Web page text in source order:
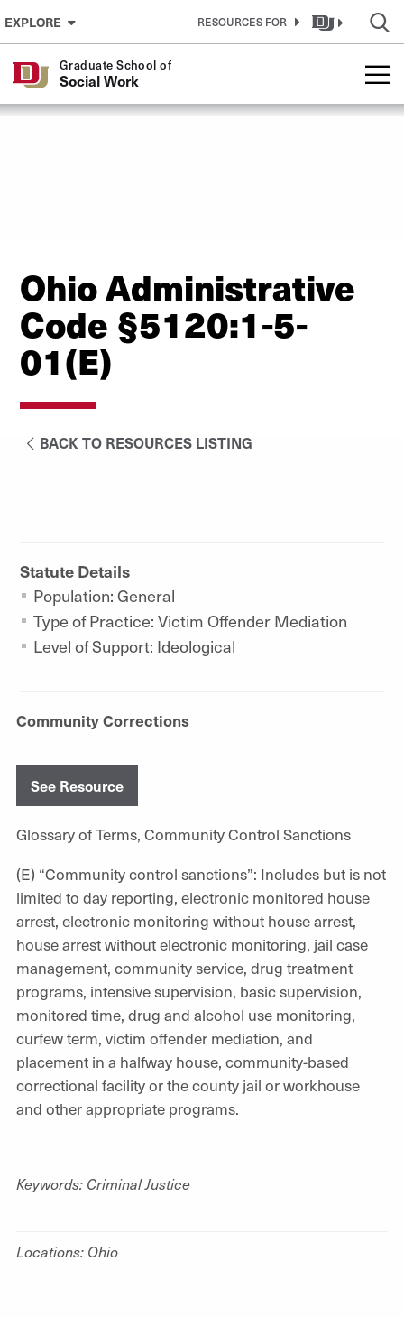
Skip to Content
EXPLORE RESOURCES FOR
Graduate School of
Social Work
Ohio Administrative
Code §5120:1-5-
01(E)
BACK TO RESOURCES LISTING
Statute Details
Population: General
Type of Practice: Victim Offender Mediation
Level of Support: Ideological
Community Corrections
See Resource
Glossary of Terms, Community Control Sanctions
(E) “Community control sanctions”: Includes but is not
limited to day reporting, electronic monitored house
arrest, electronic monitoring without house arrest,
house arrest without electronic monitoring, jail case
management, community service, drug treatment
programs, intensive supervision, basic supervision,
monitored time, drug and alcohol use monitoring,
curfew term, victim offender mediation, and
placement in a halfway house, community-based
correctional facility or the county jail or workhouse
and other appropriate programs.
Keywords: Criminal Justice
Locations: Ohio